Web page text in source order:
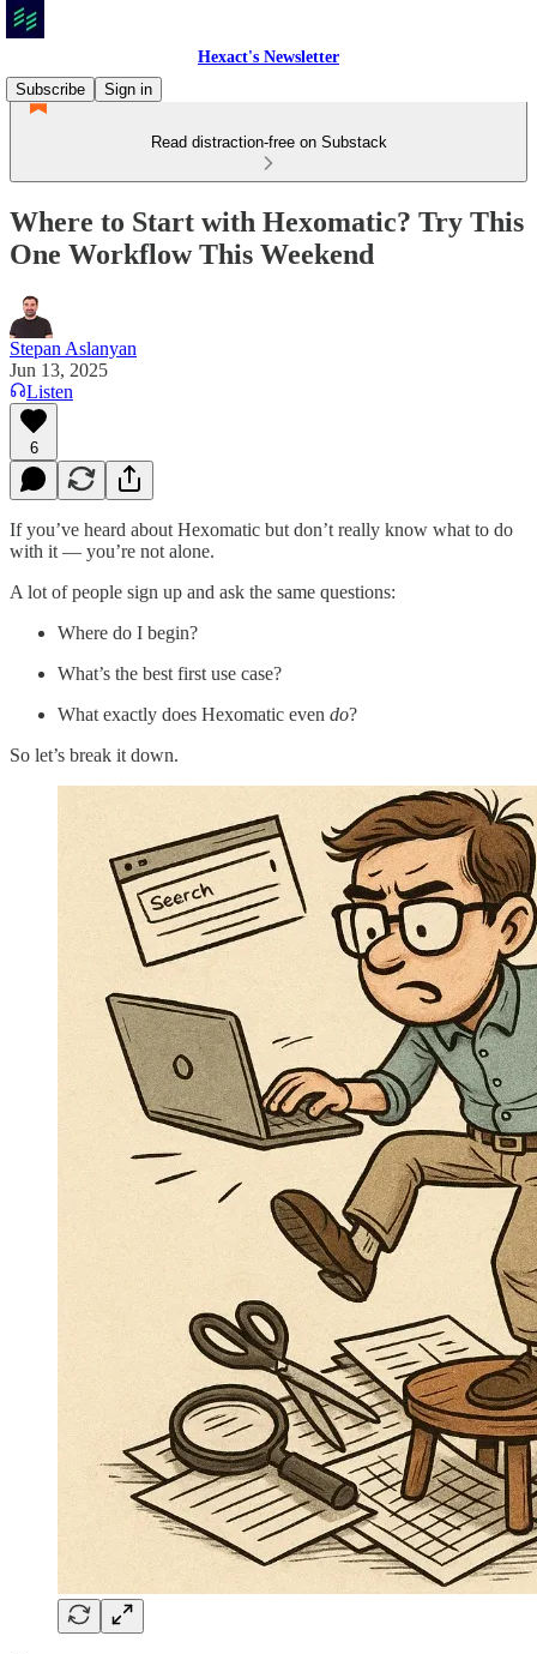
Hexact's Newsletter
Subscribe
Sign in
Read distraction-free on Substack
Where to Start with Hexomatic? Try This
One Workflow This Weekend
Stepan Aslanyan
Jun 13, 2025
Listen
6
If you’ve heard about Hexomatic but don’t really know what to do
with it — you’re not alone.
A lot of people sign up and ask the same questions:
Where do I begin?
What’s the best first use case?
What exactly does Hexomatic even do?
So let’s break it down.